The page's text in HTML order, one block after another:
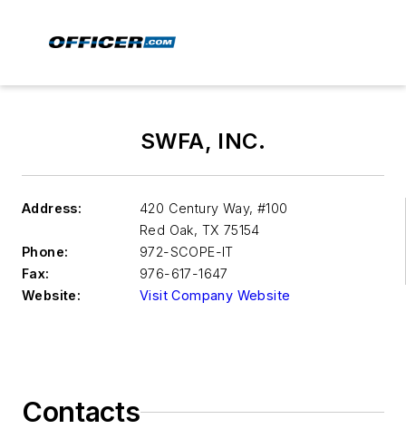
SWFA, INC.
Address:
420 Century Way, #100
Red Oak, TX 75154
Phone:
972-SCOPE-IT
Fax:
976-617-1647
Website:
Visit Company Website
Contacts